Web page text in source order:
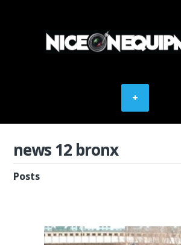
news 12 bronx
Posts